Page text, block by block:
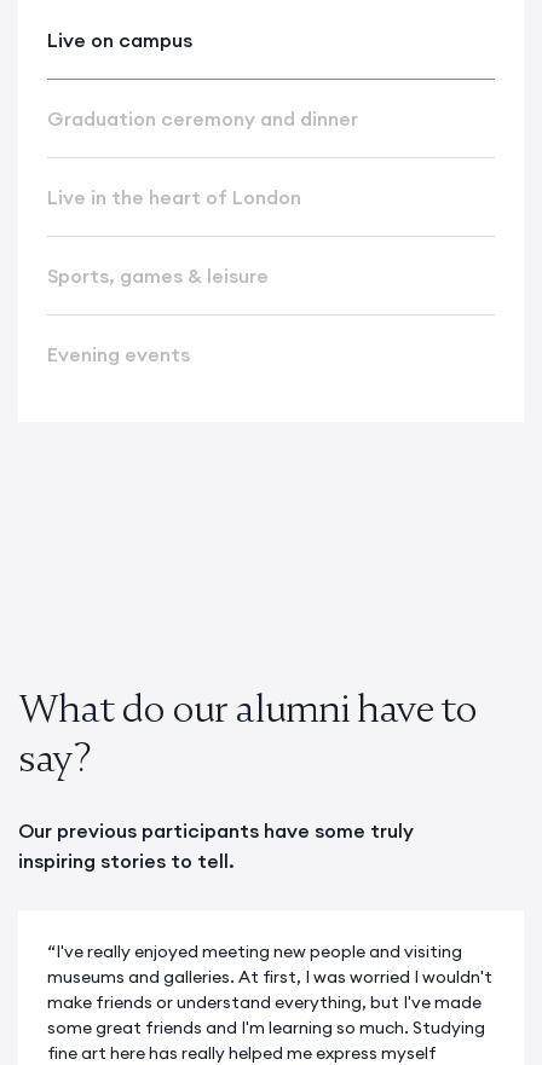
Live on campus
Graduation ceremony and dinner
Live in the heart of London
Sports, games & leisure
Evening events
What do our alumni have to
say?
Our previous participants have some truly
inspiring stories to tell.
“I've really enjoyed meeting new people and visiting
museums and galleries. At first, I was worried I wouldn't
make friends or understand everything, but I've made
some great friends and I'm learning so much. Studying
fine art here has really helped me express myself